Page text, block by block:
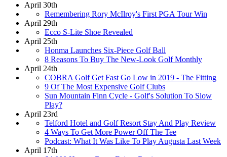
April 30th
Remembering Rory McIlroy's First PGA Tour Win
April 29th
Ecco S-Lite Shoe Revealed
April 25th
Honma Launches Six-Piece Golf Ball
8 Reasons To Buy The New-Look Golf Monthly
April 24th
COBRA Golf Get Fast Go Low in 2019 - The Fitting
9 Of The Most Expensive Golf Clubs
Sun Mountain Finn Cycle - Golf's Solution To Slow
Play?
April 23rd
Telford Hotel and Golf Resort Stay And Play Review
4 Ways To Get More Power Off The Tee
Podcast: What It Was Like To Play Augusta Last Week
April 17th